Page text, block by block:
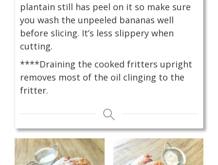
plantain still has peel on it so make sure
you wash the unpeeled bananas well
before slicing. It’s less slippery when
cutting.
****Draining the cooked fritters upright
removes most of the oil clinging to the
fritter.